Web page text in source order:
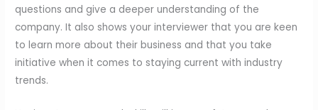
questions and give a deeper understanding of the
company. It also shows your interviewer that you are keen
to learn more about their business and that you take
initiative when it comes to staying current with industry
trends.